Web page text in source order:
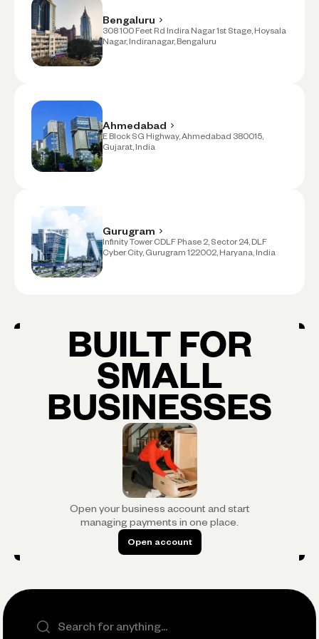
Bengaluru
308 100 Feet Rd Indira Nagar 1st Stage, Hoysala
Nagar, Indiranagar, Bengaluru
Ahmedabad
E Block SG Highway, Ahmedabad 380015,
Gujarat, India
Gurugram
Infinity Tower CDLF Phase 2, Sector 24, DLF
Cyber City, Gurugram 122002, Haryana, India
BUILT FOR
SMALL
BUSINESSES
Open your business account and start
managing payments in one place.
Open account